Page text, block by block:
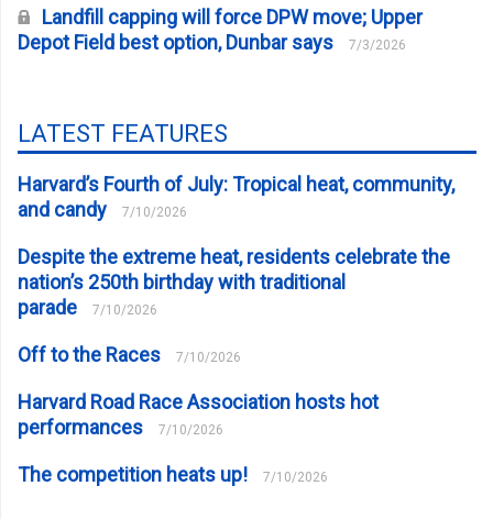
Landfill capping will force DPW move; Upper
Depot Field best option, Dunbar says
7/3/2026
LATEST FEATURES
Harvard’s Fourth of July: Tropical heat, community,
and candy
7/10/2026
Despite the extreme heat, residents celebrate the
nation’s 250th birthday with traditional
parade
7/10/2026
Off to the Races 7/10/2026
Harvard Road Race Association hosts hot
performances
7/10/2026
The competition heats up! 7/10/2026